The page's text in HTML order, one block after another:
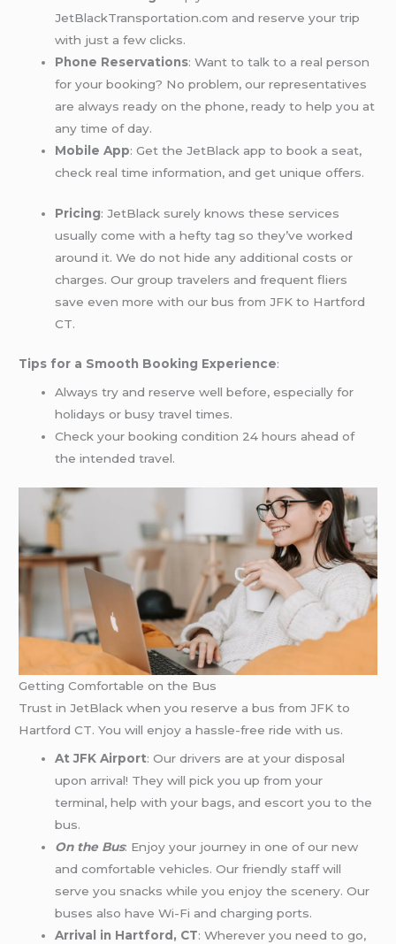
JetBlackTransportation.com and reserve your trip
with just a few clicks.
Phone Reservations: Want to talk to a real person
for your booking? No problem, our representatives
are always ready on the phone, ready to help you at
any time of day.
Mobile App: Get the JetBlack app to book a seat,
check real time information, and get unique offers.
Pricing: JetBlack surely knows these services
usually come with a hefty tag so they’ve worked
around it. We do not hide any additional costs or
charges. Our group travelers and frequent fliers
save even more with our bus from JFK to Hartford
CT.
Tips for a Smooth Booking Experience:
Always try and reserve well before, especially for
holidays or busy travel times.
Check your booking condition 24 hours ahead of
the intended travel.
Getting Comfortable on the Bus
Trust in JetBlack when you reserve a bus from JFK to
Hartford CT. You will enjoy a hassle-free ride with us.
At JFK Airport: Our drivers are at your disposal
upon arrival! They will pick you up from your
terminal, help with your bags, and escort you to the
bus.
On the Bus: Enjoy your journey in one of our new
and comfortable vehicles. Our friendly staff will
serve you snacks while you enjoy the scenery. Our
buses also have Wi-Fi and charging ports.
Arrival in Hartford, CT: Wherever you need to go,